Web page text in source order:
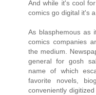
And while it's cool
comics go digital it's
As blasphemous as
comics companies
the medium.
general for gosh
name of which
favorite novels,
conveniently